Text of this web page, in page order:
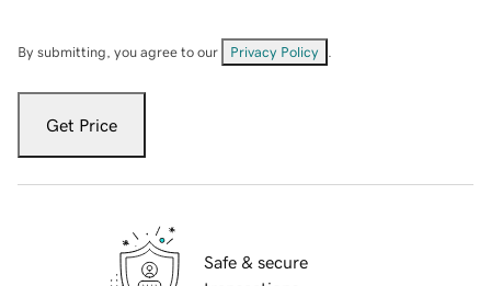
By submitting, you agree to our Privacy Policy
Get Price
Safe & secure